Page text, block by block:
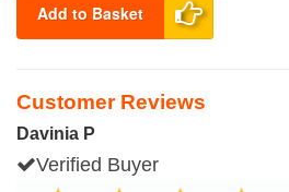
Add to Basket
Customer Reviews
Davinia P
Verified Buyer